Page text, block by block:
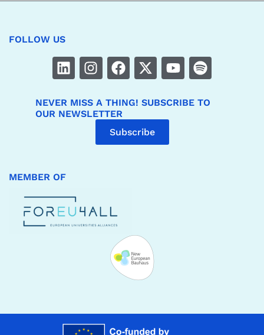
FOLLOW US
NEVER MISS A THING! SUBSCRIBE TO
OUR NEWSLETTER
Subscribe
MEMBER OF